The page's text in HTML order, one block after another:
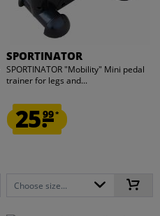
SPORTINATOR
SPORTINATOR "Mobility" Mini pedal
trainer for legs and...
25.99*
Choose size...